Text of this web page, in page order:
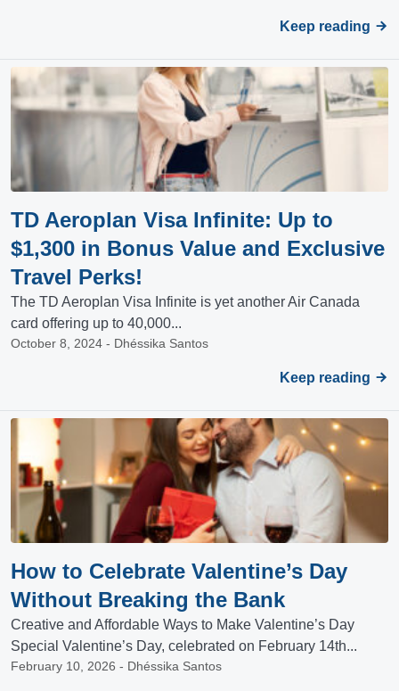
Keep reading
TD Aeroplan Visa Infinite: Up to
$1,300 in Bonus Value and Exclusive
Travel Perks!
The TD Aeroplan Visa Infinite is yet another Air Canada
card offering up to 40,000...
October 8, 2024 - Dhéssika Santos
Keep reading
How to Celebrate Valentine’s Day
Without Breaking the Bank
Creative and Affordable Ways to Make Valentine’s Day
Special Valentine’s Day, celebrated on February 14th...
February 10, 2026 - Dhéssika Santos